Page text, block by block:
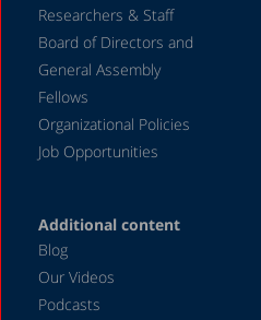
Researchers & Staff
Board of Directors and
General Assembly
Fellows
Organizational Policies
Job Opportunities
Additional content
Blog
Our Videos
Podcasts